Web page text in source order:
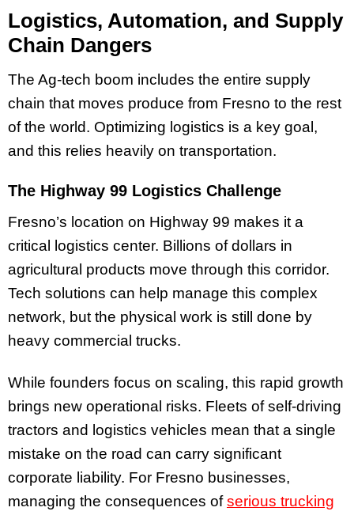
Logistics, Automation, and Supply
Chain Dangers
The Ag-tech boom includes the entire supply
chain that moves produce from Fresno to the rest
of the world. Optimizing logistics is a key goal,
and this relies heavily on transportation.
The Highway 99 Logistics Challenge
Fresno’s location on Highway 99 makes it a
critical logistics center. Billions of dollars in
agricultural products move through this corridor.
Tech solutions can help manage this complex
network, but the physical work is still done by
heavy commercial trucks.
While founders focus on scaling, this rapid growth
brings new operational risks. Fleets of self-driving
tractors and logistics vehicles mean that a single
mistake on the road can carry significant
corporate liability. For Fresno businesses,
managing the consequences ofserious trucking